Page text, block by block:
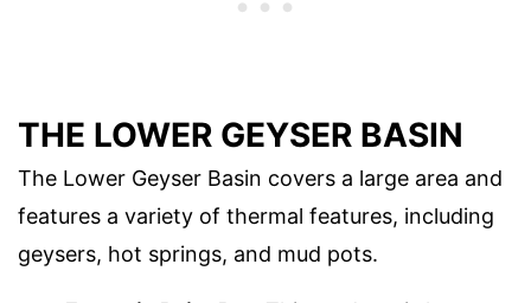
THE LOWER GEYSER BASIN
The Lower Geyser Basin covers a large area and
features a variety of thermal features, including
geysers, hot springs, and mud pots.